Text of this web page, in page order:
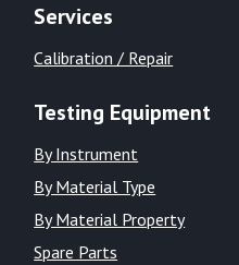
Services
Calibration / Repair
Testing Equipment
By Instrument
By Material Type
By Material Property
Spare Parts